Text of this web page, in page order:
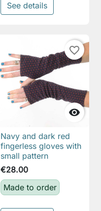
See details

favorite_border
Navy and dark red
fingerless gloves with
small pattern
€28.00
Made to order